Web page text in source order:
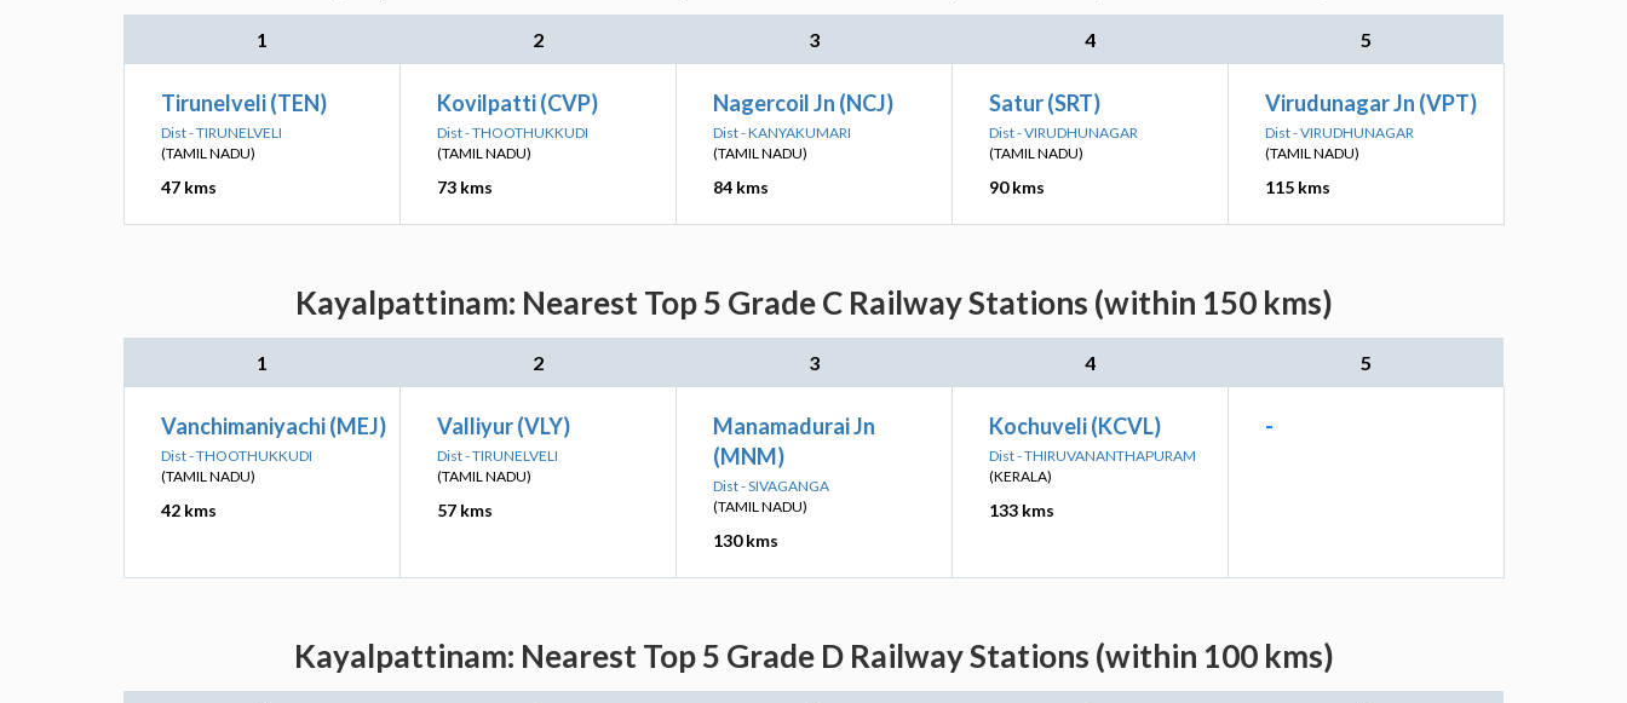
1 2 3 4 5
Tirunelveli (TEN)
Dist - TIRUNELVELI
(TAMIL NADU)
47 kms
Kovilpatti (CVP)
Dist - THOOTHUKKUDI
(TAMIL NADU)
73 kms
Nagercoil Jn (NCJ)
Dist - KANYAKUMARI
(TAMIL NADU)
84 kms
Satur (SRT)
Dist - VIRUDHUNAGAR
(TAMIL NADU)
90 kms
Virudunagar Jn (VPT)
Dist - VIRUDHUNAGAR
(TAMIL NADU)
115 kms
Kayalpattinam: Nearest Top 5 Grade C Railway Stations (within 150 kms)
1 2 3 4 5
Vanchimaniyachi (MEJ)
Dist - THOOTHUKKUDI
(TAMIL NADU)
42 kms
Valliyur (VLY)
Dist - TIRUNELVELI
(TAMIL NADU)
57 kms
Manamadurai Jn
(MNM)
Dist - SIVAGANGA
(TAMIL NADU)
130 kms
Kochuveli (KCVL)
Dist - THIRUVANANTHAPURAM
(KERALA)
133 kms
-
Kayalpattinam: Nearest Top 5 Grade D Railway Stations (within 100 kms)